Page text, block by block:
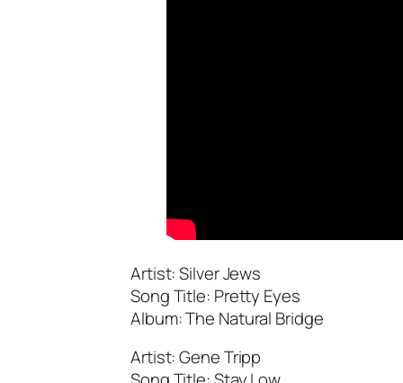
Artist: Silver Jews
Song Title: Pretty Eyes
Album: The Natural Bridge
Artist: Gene Tripp